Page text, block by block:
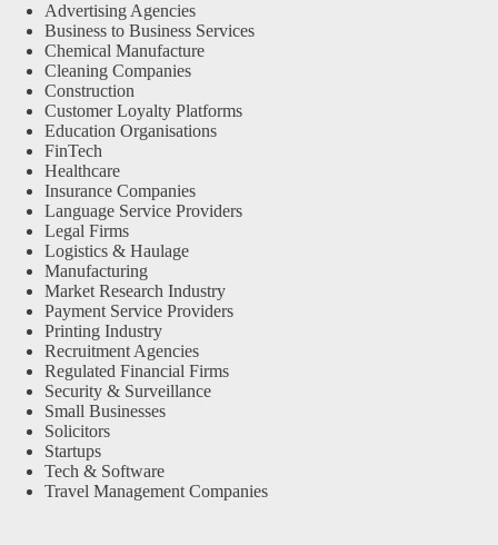
Advertising Agencies
Business to Business Services
Chemical Manufacture
Cleaning Companies
Construction
Customer Loyalty Platforms
Education Organisations
FinTech
Healthcare
Insurance Companies
Language Service Providers
Legal Firms
Logistics & Haulage
Manufacturing
Market Research Industry
Payment Service Providers
Printing Industry
Recruitment Agencies
Regulated Financial Firms
Security & Surveillance
Small Businesses
Solicitors
Startups
Tech & Software
Travel Management Companies